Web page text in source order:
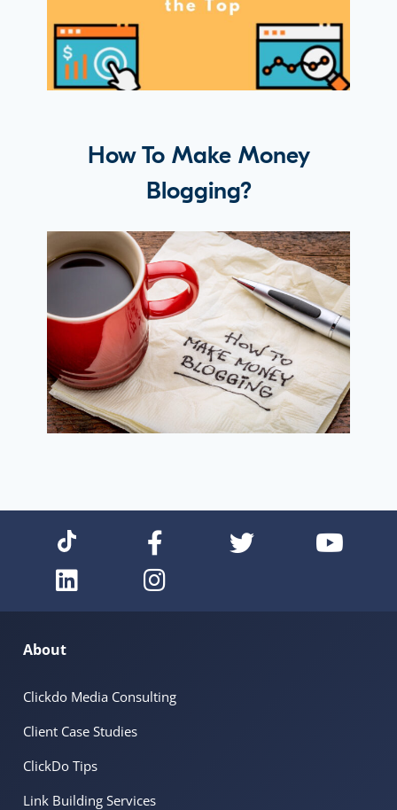
How To Make Money
Blogging?
About
Clickdo Media Consulting
Client Case Studies
ClickDo Tips
Link Building Services